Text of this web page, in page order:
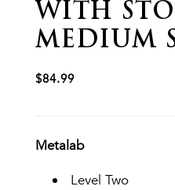
WITH
MEDIUM
$84.99
Metalab
Level Two